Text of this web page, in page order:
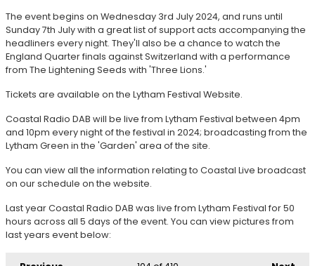
The event begins on Wednesday 3rd July 2024, and runs until
Sunday 7th July with a great list of support acts accompanying the
headliners every night. They'll also be a chance to watch the
England Quarter finals against Switzerland with a performance
from The Lightening Seeds with 'Three Lions.'
Tickets are available on the Lytham Festival Website.
Coastal Radio DAB will be live from Lytham Festival between 4pm
and 10pm every night of the festival in 2024; broadcasting from the
Lytham Green in the 'Garden' area of the site.
You can view all the information relating to Coastal Live broadcast
on our schedule on the website.
Last year Coastal Radio DAB was live from Lytham Festival for 50
hours across all 5 days of the event. You can view pictures from
last years event below: